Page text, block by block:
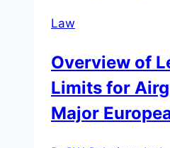
Law
Overview of
Limits for
Major